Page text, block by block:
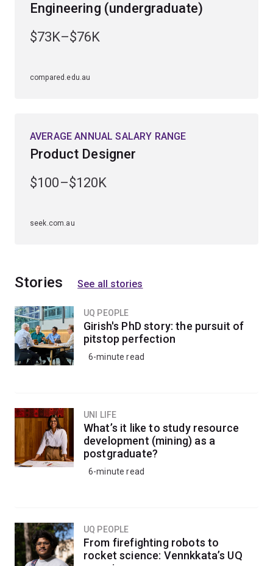
To study this minor, you'll have to choose an
engineering specialisation first. The Design minor is
chemical engineering
mechanical engineering
mechatronic engineering
software engineering
Engineering (undergraduate)
$73K–$76K
compared.edu.au
AVERAGE ANNUAL SALARY RANGE
Product Designer
$100–$120K
seek.com.au
Stories See all stories
UQ PEOPLE
Girish's PhD story: the pursuit of
pitstop perfection
6-minute read
UNI LIFE
What’s it like to study resource
development (mining) as a
postgraduate?
6-minute read
UQ PEOPLE
From firefighting robots to
rocket science: Vennkkata’s UQ